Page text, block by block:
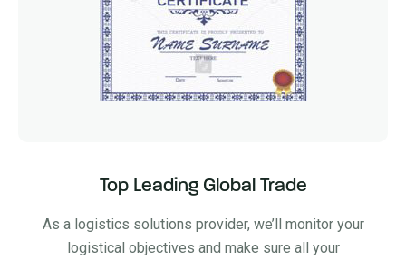
Top Leading Global Trade
As a logistics solutions provider, we’ll monitor your
logistical objectives and make sure all your